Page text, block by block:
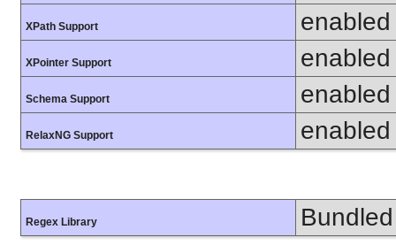
XPath Support enabled
XPointer Support enabled
Schema Support enabled
RelaxNG Support enabled
Regex Library